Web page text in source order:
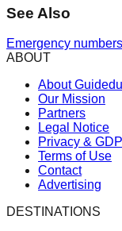
See Also
Emergency numbers
ABOUT
About
Our Mission
Partners
Legal Notice
Privacy &
Terms of Use
Contact
Advertising
DESTINATIONS